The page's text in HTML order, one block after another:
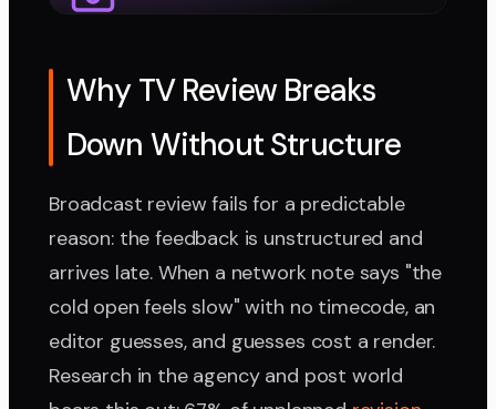
Why TV Review Breaks
Down Without Structure
Broadcast review fails for a predictable
reason: the feedback is unstructured and
arrives late. When a network note says "the
cold open feels slow" with no timecode, an
editor guesses, and guesses cost a render.
Research in the agency and post world